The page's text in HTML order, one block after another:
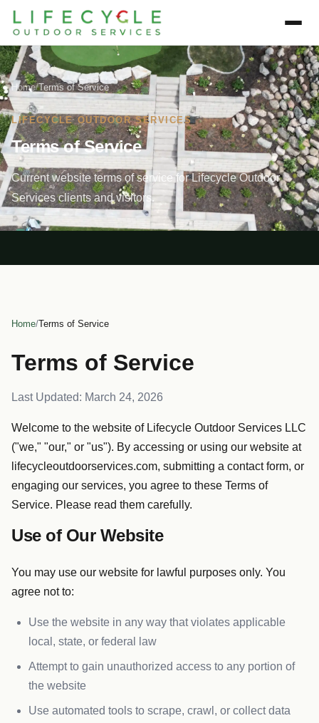
Home/Terms of Service
LIFECYCLE OUTDOOR SERVICES
Terms of Service
Current website terms of service for Lifecycle Outdoor
Services clients and visitors.
Home/Terms of Service
Terms of Service
Last Updated: March 24, 2026
Welcome to the website of Lifecycle Outdoor Services LLC
("we," "our," or "us"). By accessing or using our website at
lifecycleoutdoorservices.com, submitting a contact form, or
engaging our services, you agree to these Terms of
Service. Please read them carefully.
Use of Our Website
You may use our website for lawful purposes only. You
agree not to:
Use the website in any way that violates applicable
local, state, or federal law
Attempt to gain unauthorized access to any portion of
the website
Use automated tools to scrape, crawl, or collect data